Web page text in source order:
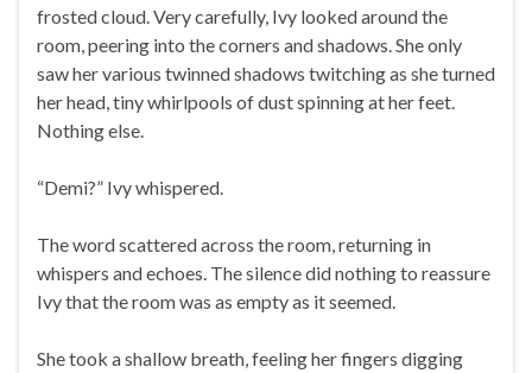
frosted cloud. Very carefully, Ivy looked around the
room, peering into the corners and shadows. She only
saw her various twinned shadows twitching as she turned
her head, tiny whirlpools of dust spinning at her feet.
Nothing else.
“Demi?” Ivy whispered.
The word scattered across the room, returning in
whispers and echoes. The silence did nothing to reassure
Ivy that the room was as empty as it seemed.
She took a shallow breath, feeling her fingers digging